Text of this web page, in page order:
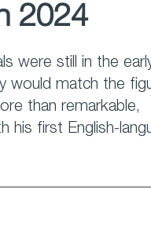
2024
were still in the
would match the
than remarkable,
his first English-